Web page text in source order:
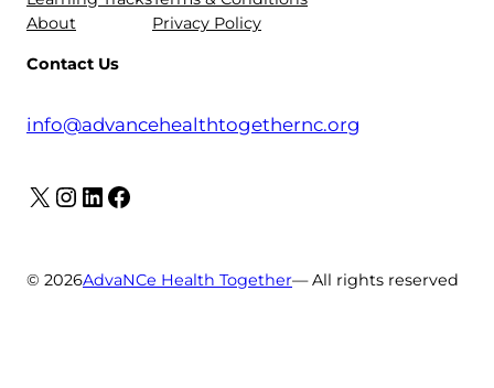
About
Privacy Policy
Contact Us
info@advancehealthtogethernc.org
X Instagram LinkedIn Facebook
© 2026AdvaNCe Health Together— All rights reserved